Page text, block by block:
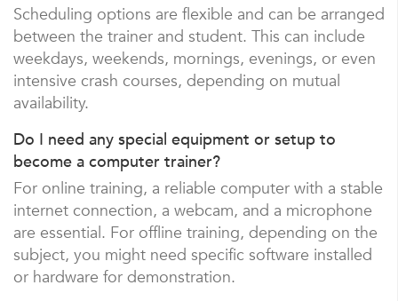
Scheduling options are flexible and can be arranged
between the trainer and student. This can include
weekdays, weekends, mornings, evenings, or even
intensive crash courses, depending on mutual
availability.
Do I need any special equipment or setup to
become a computer trainer?
For online training, a reliable computer with a stable
internet connection, a webcam, and a microphone
are essential. For offline training, depending on the
subject, you might need specific software installed
or hardware for demonstration.